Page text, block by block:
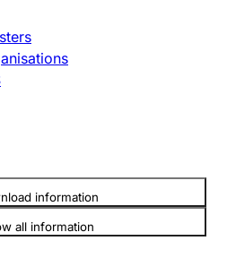
information
all information